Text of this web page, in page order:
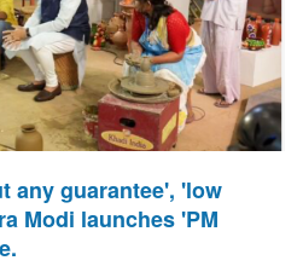
any guarantee', 'low
Modi launches 'PM